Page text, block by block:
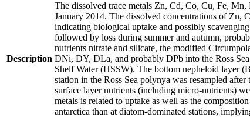
Description
The dissolved trace metals Zn, Cd, Co, Cu, Fe,
January 2014. The dissolved concentrations of Zn,
indicating biological uptake and possibly
followed by loss during summer and autumn,
nutrients nitrate and silicate, the modified
DNi, DY, DLa, and probably DPb into the Ross
Shelf Water (HSSW). The bottom nepheloid layer
station in the Ross Sea polynya was resampled
surface layer nutrients (including micro-nutrients)
metals is related to uptake as well as the
antarctica than at diatom-dominated stations,